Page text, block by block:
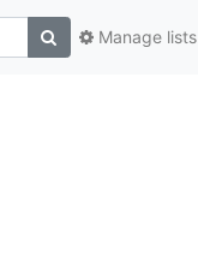
Manage lists